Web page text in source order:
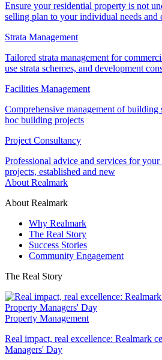
Ensure your residential property is not
selling plan to your individual needs and
Strata Management
Tailored strata management for
use strata schemes, and development
Facilities Management
Comprehensive management of building
hoc building projects
Project Consultancy
Professional advice and services for
projects, established and new
About Realmark
About Realmark
Why Realmark
The Real Story
Success Stories
Community Engagement
The Real Story
Property Management
Real impact, real excellence: Realmark
Managers' Day